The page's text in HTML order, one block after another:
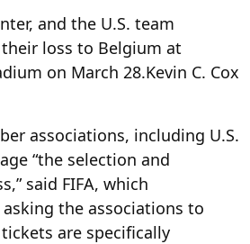
and the U.S. team
loss to Belgium at
on March 28.Kevin C. Cox
associations, including U.S.
“the selection and
said FIFA, which
the associations to
are specifically